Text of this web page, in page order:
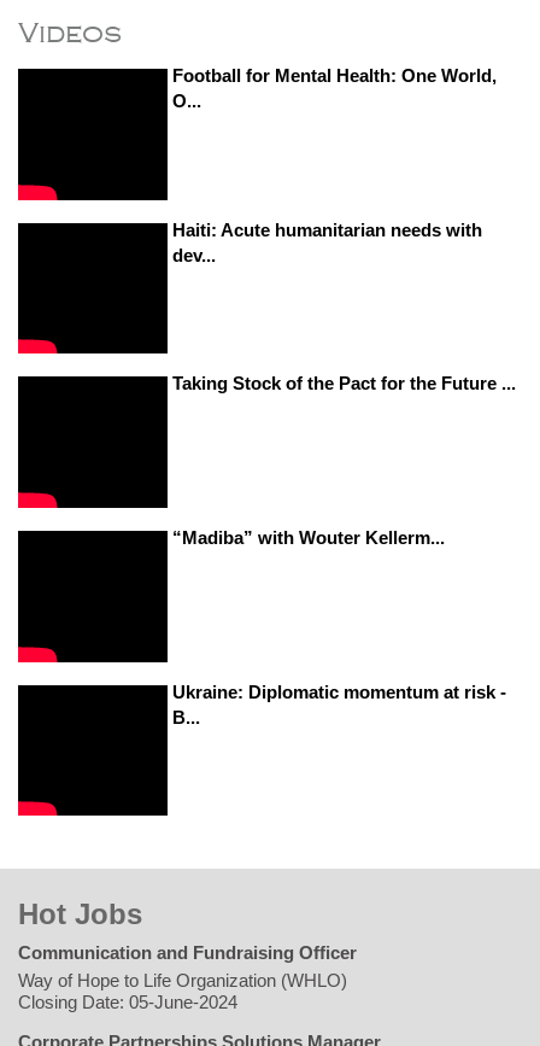
Videos
Football for Mental Health: One World,
O...
Haiti: Acute humanitarian needs with
dev...
Taking Stock of the Pact for the Future ...
“Madiba” with Wouter Kellerm...
Ukraine: Diplomatic momentum at risk -
B...
Hot Jobs
Communication and Fundraising Officer
Way of Hope to Life Organization (WHLO)
Closing Date: 05-June-2024